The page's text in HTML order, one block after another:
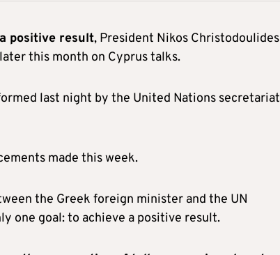
positive result, President Nikos Christodoulides
this month on Cyprus talks.
last night by the United Nations secretariat
made this week.
the Greek foreign minister and the UN
one goal: to achieve a positive result.